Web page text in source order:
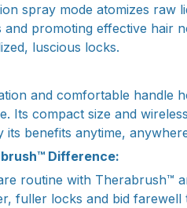
spray mode atomizes raw
promoting effective hair
luscious locks.
and comfortable handle
Its compact size and
its benefits anytime,
Difference:
routine with Therabrush™
fuller locks and bid